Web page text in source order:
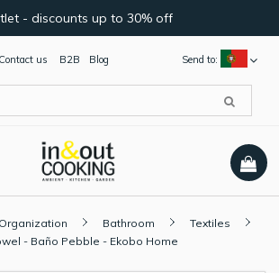
- discounts up to 30% off
Send to:
Contact us B2B Blog
Bathroom
Textiles
- Baño Pebble - Ekobo Home